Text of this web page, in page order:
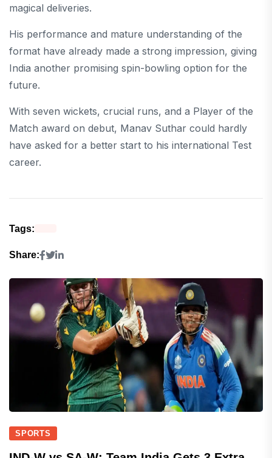
magical deliveries.
His performance and mature understanding of the
format have already made a strong impression, giving
India another promising spin-bowling option for the
future.
With seven wickets, crucial runs, and a Player of the
Match award on debut, Manav Suthar could hardly
have asked for a better start to his international Test
career.
Tags:
Share:
SPORTS